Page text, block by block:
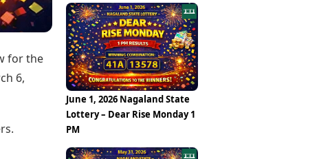
Education News
Videos
Careers
Learning with TOI
for the
6,
June 1, 2026 Nagaland State
Lottery – Dear Rise Monday 1
PM